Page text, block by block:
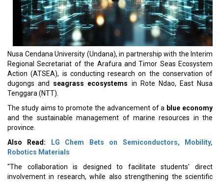
Nusa Cendana University (Undana), in partnership with the Interim
Regional Secretariat of the Arafura and Timor Seas Ecosystem
Action (ATSEA), is conducting research on the conservation of
dugongs and seagrass ecosystems in Rote Ndao, East Nusa
Tenggara (NTT).
The study aims to promote the advancement of a blue economy
and the sustainable management of marine resources in the
province.
Also Read:
LG Chem Bets on Semiconductors, Mobility,
Robotics Materials
"The collaboration is designed to facilitate students' direct
involvement in research, while also strengthening the scientific